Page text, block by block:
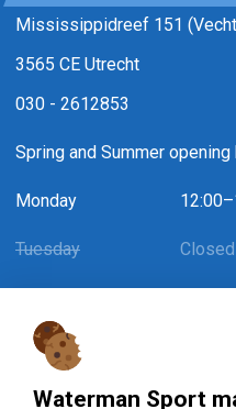
Waterman Sport
Mississippidreef 151
3565 CE Utrecht
030 - 2612853
Spring and Summer opening
Monday
Tuesday Closed
Thursday
Friday